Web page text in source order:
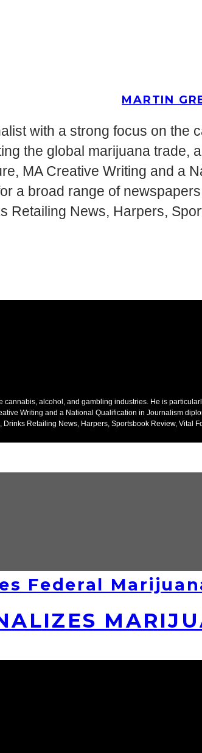
MARTIN
with a strong focus on
the global marijuana trade,
MA Creative Writing and a
a broad range of
Retailing News, Harpers,
alcohol, and gambling industries. He is
Writing and a National Qualification in Journalism
Retailing News, Harpers, Sportsbook Review, Vital
Federal